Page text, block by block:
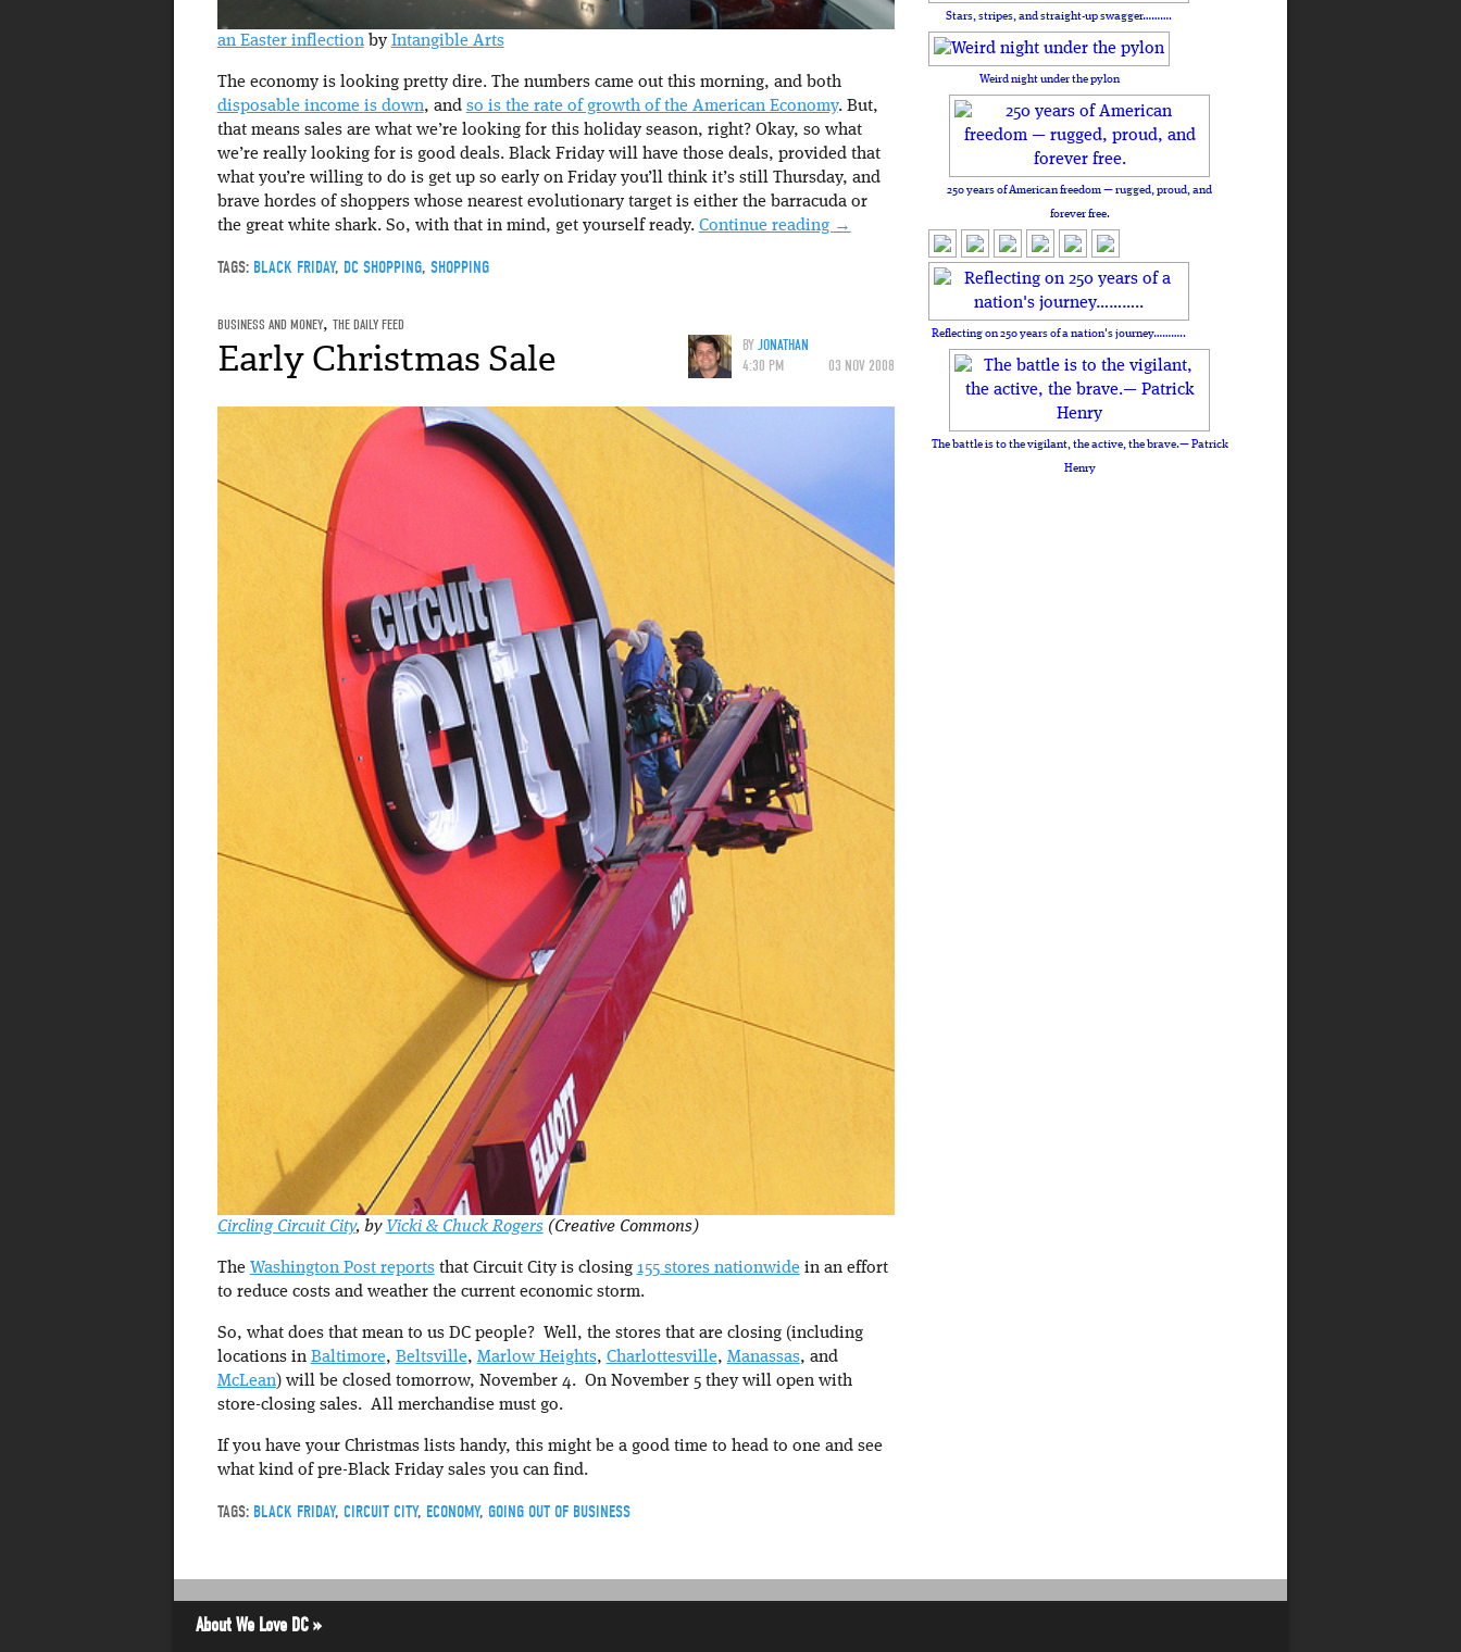
an Easter inflectionby Intangible Arts
The economy is looking pretty dire. The numbers came out this morning, and both
disposable income is down, and so is the rate of growth of the American Economy. But,
that means sales are what we’re looking for this holiday season, right? Okay, so what
we’re really looking for is good deals. Black Friday will have those deals, provided that
what you’re willing to do is get up so early on Friday you’ll think it’s still Thursday, and
brave hordes of shoppers whose nearest evolutionary target is either the barracuda or
the great white shark. So, with that in mind, get yourself ready. Continue reading →
TAGS: BLACK FRIDAY, DC SHOPPING, SHOPPING
BUSINESS AND MONEY, THE DAILY FEED
BYJONATHAN
4:30 PM
03 NOV 2008
Early Christmas Sale
Circling Circuit City, by Vicki & Chuck Rogers(Creative Commons)
The Washington Post reportsthat Circuit City is closing 155 stores nationwidein an effort
to reduce costs and weather the current economic storm.
So, what does that mean to us DC people? Well, the stores that are closing (including
locations in Baltimore, Beltsville, Marlow Heights, Charlottesville, Manassas, and
McLean) will be closed tomorrow, November 4. On November 5 they will open with
store-closing sales. All merchandise must go.
If you have your Christmas lists handy, this might be a good time to head to one and see
what kind of pre-Black Friday sales you can find.
TAGS: BLACK FRIDAY, CIRCUIT CITY, ECONOMY, GOING OUT OF BUSINESS
Stars, stripes, and straight-up swagger……….
Weird night under the pylon
250 years of American freedom — rugged, proud, and
forever free.
Reflecting on 250 years of a nation's journey………..
The battle is to the vigilant, the active, the brave.— Patrick
Henry
About We Love DC